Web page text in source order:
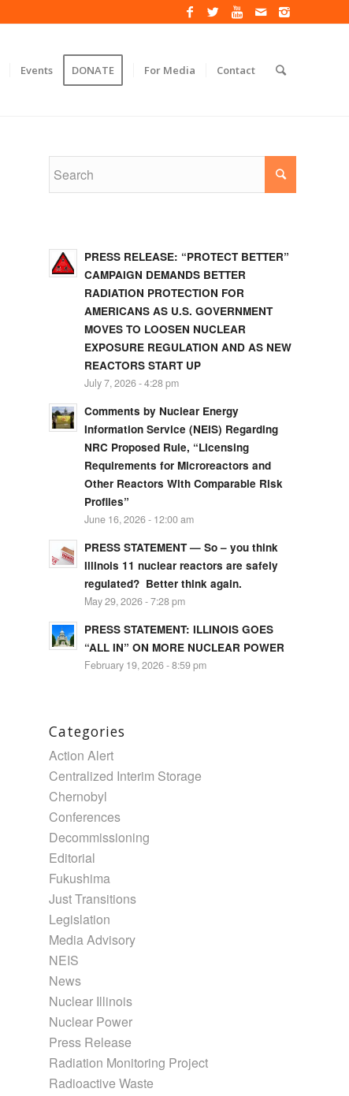
Events DONATE For Media Contact
PRESS RELEASE: “PROTECT BETTER”
CAMPAIGN DEMANDS BETTER
RADIATION PROTECTION FOR
AMERICANS AS U.S. GOVERNMENT
MOVES TO LOOSEN NUCLEAR
EXPOSURE REGULATION AND AS NEW
REACTORS START UP
July 7, 2026 - 4:28 pm
Comments by Nuclear Energy
Information Service (NEIS) Regarding
NRC Proposed Rule, “Licensing
Requirements for Microreactors and
Other Reactors With Comparable Risk
Profiles”
June 16, 2026 - 12:00 am
PRESS STATEMENT — So – you think
Illinois 11 nuclear reactors are safely
regulated? Better think again.
May 29, 2026 - 7:28 pm
PRESS STATEMENT: ILLINOIS GOES
“ALL IN” ON MORE NUCLEAR POWER
February 19, 2026 - 8:59 pm
Categories
Action Alert
Centralized Interim Storage
Chernobyl
Conferences
Decommissioning
Editorial
Fukushima
Just Transitions
Legislation
Media Advisory
NEIS
News
Nuclear Illinois
Nuclear Power
Press Release
Radiation Monitoring Project
Radioactive Waste